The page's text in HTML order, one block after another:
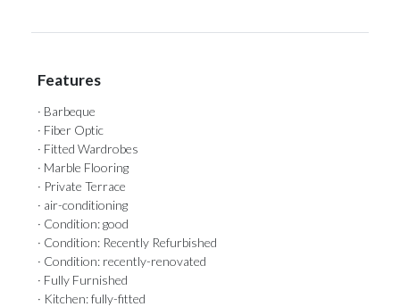
Features
· Barbeque
· Fiber Optic
· Fitted Wardrobes
· Marble Flooring
· Private Terrace
· air-conditioning
· Condition: good
· Condition: Recently Refurbished
· Condition: recently-renovated
· Fully Furnished
· Kitchen: fully-fitted